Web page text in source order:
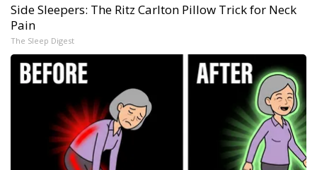
Side Sleepers: The Ritz Carlton Pillow Trick for Neck
Pain
The Sleep Digest